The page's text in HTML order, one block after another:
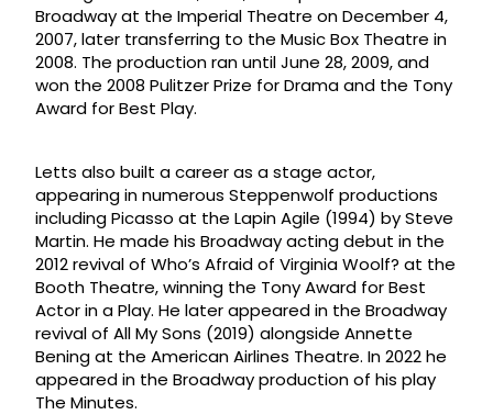
Broadway at the Imperial Theatre on December 4,
2007, later transferring to the Music Box Theatre in
2008. The production ran until June 28, 2009, and
won the 2008 Pulitzer Prize for Drama and the Tony
Award for Best Play.
Letts also built a career as a stage actor,
appearing in numerous Steppenwolf productions
including Picasso at the Lapin Agile (1994) by Steve
Martin. He made his Broadway acting debut in the
2012 revival of Who’s Afraid of Virginia Woolf? at the
Booth Theatre, winning the Tony Award for Best
Actor in a Play. He later appeared in the Broadway
revival of All My Sons (2019) alongside Annette
Bening at the American Airlines Theatre. In 2022 he
appeared in the Broadway production of his play
The Minutes.